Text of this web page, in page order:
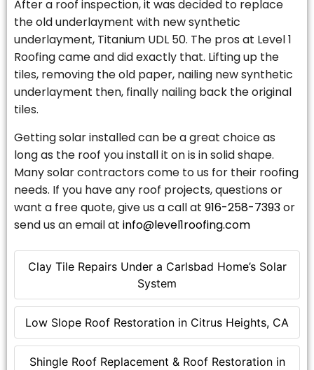
Clay Tile Repairs Under a Carlsbad Home’s Solar
System
Low Slope Roof Restoration in Citrus Heights, CA
Shingle Roof Replacement & Roof Restoration in
After a roof inspection, it was decided to replace
the old underlayment with new synthetic
underlayment, Titanium UDL 50. The pros at Level 1
Roofing came and did exactly that. Lifting up the
tiles, removing the old paper, nailing new synthetic
underlayment then, finally nailing back the original
tiles.
Getting solar installed can be a great choice as
long as the roof you install it on is in solid shape.
Many solar contractors come to us for their roofing
needs. If you have any roof projects, questions or
want a free quote, give us a call at 916-258-7393or
send us an email at info@level1roofing.com